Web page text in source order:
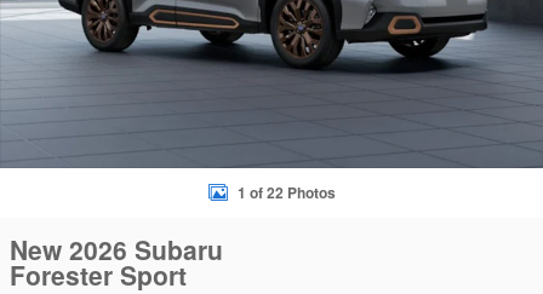
1 of 22 Photos
New 2026 Subaru
Forester Sport